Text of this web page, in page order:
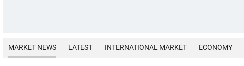
MARKET NEWS LATEST INTERNATIONAL MARKET ECONOMY